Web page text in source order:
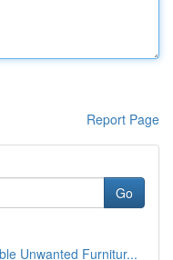
Report Page
Go
Unwanted Furnitur...